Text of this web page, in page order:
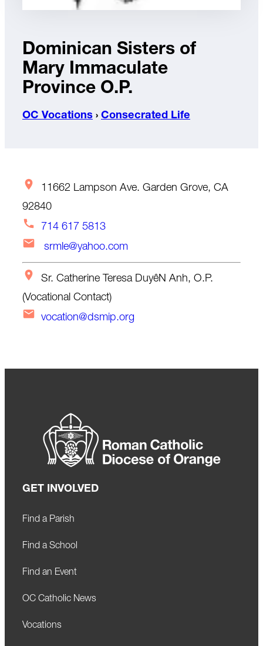
Dominican Sisters of
Mary Immaculate
Province O.P.
OC Vocations › Consecrated Life
11662 Lampson Ave. Garden Grove, CA
92840
714 617 5813
srmle@yahoo.com
Sr. Catherine Teresa DuyêN Anh, O.P.
(Vocational Contact)
vocation@dsmip.org
GET INVOLVED
Find a Parish
Find a School
Find an Event
OC Catholic News
Vocations